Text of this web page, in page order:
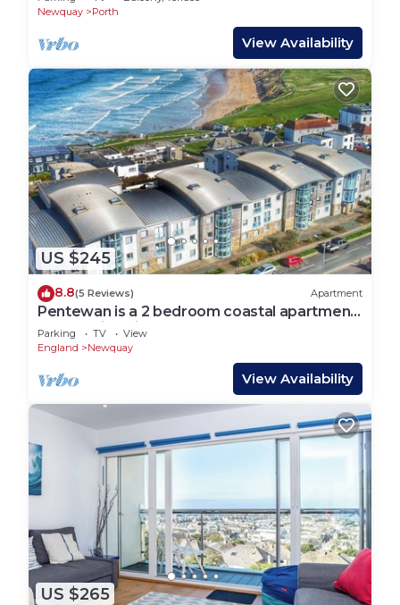
Newquay
Porth
View Availability
US $245
8.8(5 Reviews) Apartment
Pentewan is a 2 bedroom coastal apartment
overlooking Fistral Beach
Parking TV
View
England
Newquay
View Availability
US $265